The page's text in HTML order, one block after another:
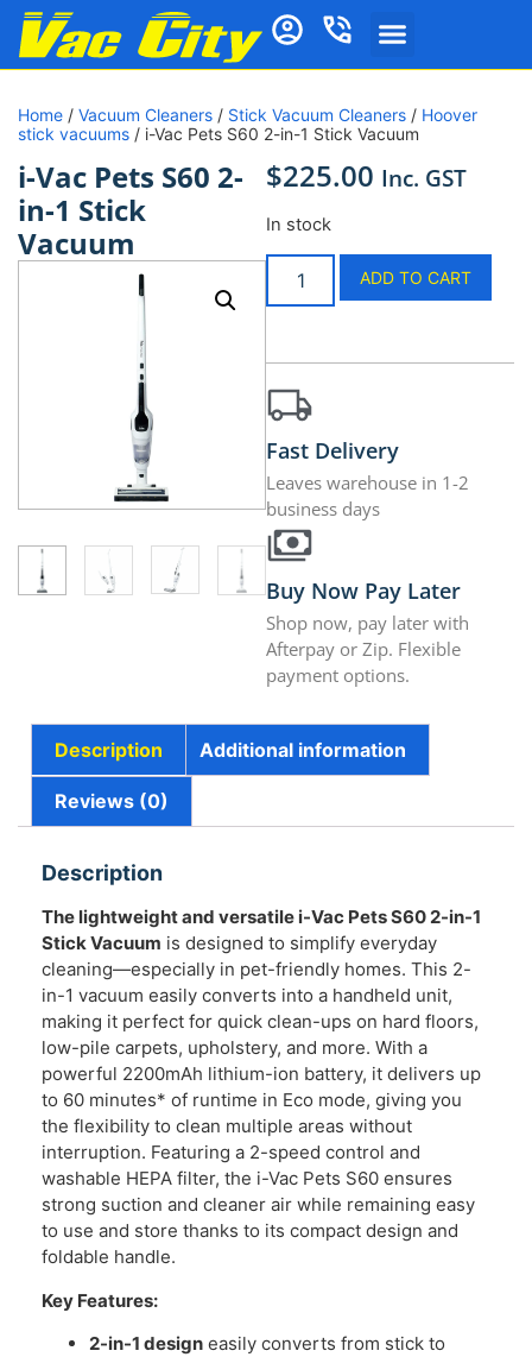
Home / Vacuum Cleaners / Stick Vacuum Cleaners / Hoover
stick vacuums / i-Vac Pets S60 2-in-1 Stick Vacuum
i-Vac Pets S60 2-
in-1 Stick
Vacuum
$225.00 Inc. GST
In stock
ADD TO CART
Fast Delivery
Leaves warehouse in 1-2
business days
Buy Now Pay Later
Shop now, pay later with
Afterpay or Zip. Flexible
payment options.
Description Additional information
Reviews (0)
Description
The lightweight and versatile i-Vac Pets S60 2-in-1
Stick Vacuum is designed to simplify everyday
cleaning—especially in pet-friendly homes. This 2-
in-1 vacuum easily converts into a handheld unit,
making it perfect for quick clean-ups on hard floors,
low-pile carpets, upholstery, and more. With a
powerful 2200mAh lithium-ion battery, it delivers up
to 60 minutes* of runtime in Eco mode, giving you
the flexibility to clean multiple areas without
interruption. Featuring a 2-speed control and
washable HEPA filter, the i-Vac Pets S60 ensures
strong suction and cleaner air while remaining easy
to use and store thanks to its compact design and
foldable handle.
Key Features:
2-in-1 design easily converts from stick to